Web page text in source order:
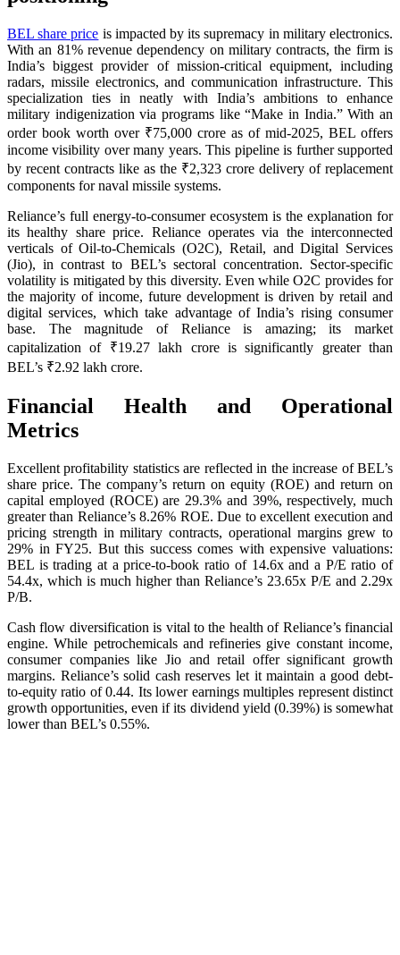
BEL share price is impacted by its supremacy in military electronics.
With an 81% revenue dependency on military contracts, the firm is
India’s biggest provider of mission-critical equipment, including
radars, missile electronics, and communication infrastructure. This
specialization ties in neatly with India’s ambitions to enhance
military indigenization via programs like “Make in India.” With an
order book worth over ₹75,000 crore as of mid-2025, BEL offers
income visibility over many years. This pipeline is further supported
by recent contracts like as the ₹2,323 crore delivery of replacement
components for naval missile systems.
Reliance’s full energy-to-consumer ecosystem is the explanation for
its healthy share price. Reliance operates via the interconnected
verticals of Oil-to-Chemicals (O2C), Retail, and Digital Services
(Jio), in contrast to BEL’s sectoral concentration. Sector-specific
volatility is mitigated by this diversity. Even while O2C provides for
the majority of income, future development is driven by retail and
digital services, which take advantage of India’s rising consumer
base. The magnitude of Reliance is amazing; its market
capitalization of ₹19.27 lakh crore is significantly greater than
BEL’s ₹2.92 lakh crore.
Financial Health and Operational
Metrics
Excellent profitability statistics are reflected in the increase of BEL’s
share price. The company’s return on equity (ROE) and return on
capital employed (ROCE) are 29.3% and 39%, respectively, much
greater than Reliance’s 8.26% ROE. Due to excellent execution and
pricing strength in military contracts, operational margins grew to
29% in FY25. But this success comes with expensive valuations:
BEL is trading at a price-to-book ratio of 14.6x and a P/E ratio of
54.4x, which is much higher than Reliance’s 23.65x P/E and 2.29x
P/B.
Cash flow diversification is vital to the health of Reliance’s financial
engine. While petrochemicals and refineries give constant income,
consumer companies like Jio and retail offer significant growth
margins. Reliance’s solid cash reserves let it maintain a good debt-
to-equity ratio of 0.44. Its lower earnings multiples represent distinct
growth opportunities, even if its dividend yield (0.39%) is somewhat
lower than BEL’s 0.55%.